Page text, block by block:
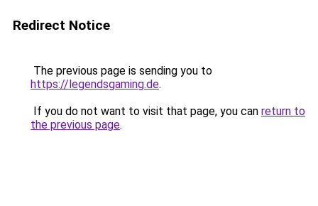
Redirect Notice
The previous page is sending you to
https://legendsgaming.de.
If you do not want to visit that page, you can return to
the previous page.